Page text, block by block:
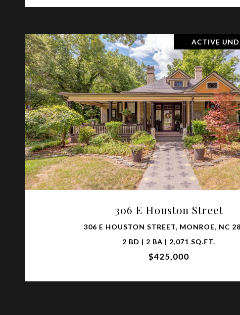
ACTIVE
306 E Houston Street
306 E HOUSTON STREET, MONROE, NC
2 BD | 2 BA | 2,071 SQ.FT.
$425,000
VIEW PROPERTY